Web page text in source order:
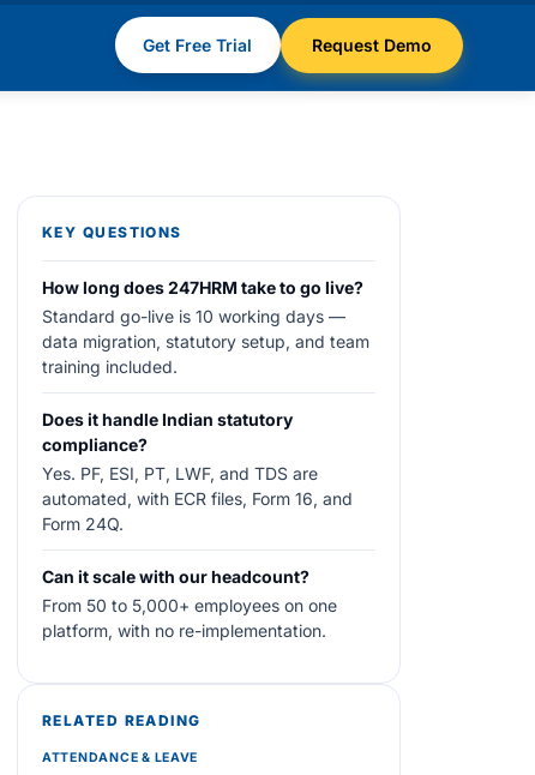
Get Free Trial Request Demo
KEY QUESTIONS
How long does 247HRM take to go live?
Standard go-live is 10 working days —
data migration, statutory setup, and team
training included.
Does it handle Indian statutory
compliance?
Yes. PF, ESI, PT, LWF, and TDS are
automated, with ECR files, Form 16, and
Form 24Q.
Can it scale with our headcount?
From 50 to 5,000+ employees on one
platform, with no re-implementation.
RELATED READING
ATTENDANCE & LEAVE